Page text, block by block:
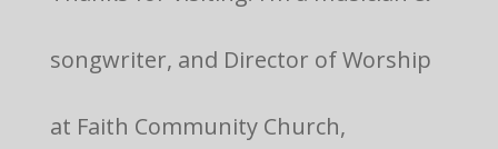
songwriter, and Director of Worship
at Faith Community Church,